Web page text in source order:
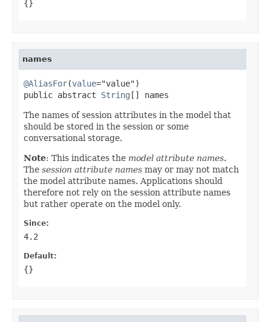
{}
names
@AliasFor(value="value")
public abstract String [] names
The names of session attributes in the model that
should be stored in the session or some
conversational storage.
Note: This indicates the model attribute names.
The session attribute names may or may not match
the model attribute names. Applications should
therefore not rely on the session attribute names
but rather operate on the model only.
Since:
4.2
Default:
{}